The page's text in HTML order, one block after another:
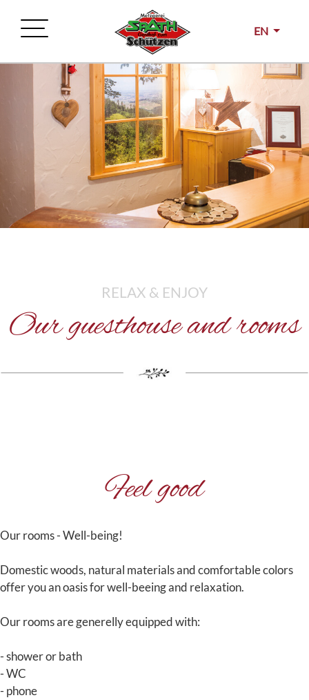
EN
RELAX & ENJOY
Our guesthouse and rooms
Feel good
Our rooms - Well-being!
Domestic woods, natural materials and comfortable colors
offer you an oasis for well-beeing and relaxation.
Our rooms are generelly equipped with:
- shower or bath
- WC
- phone